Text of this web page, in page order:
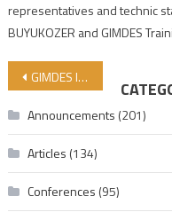
representatives and technic
BUYUKOZER and GIMDES
Post
GIMDES IS HOLDING A GIFT DRAW AT NGO-FEST!
Announcements (201)
Articles (134)
Conferences (95)